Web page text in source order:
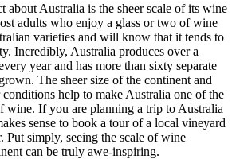
about Australia is the sheer scale of its wine
adults who enjoy a glass or two of wine
varieties and will know that it tends to
Incredibly, Australia produces over a
year and has more than sixty separate
The sheer size of the continent and
help to make Australia one of the
wine. If you are planning a trip to Australia
sense to book a tour of a local vineyard
Put simply, seeing the scale of wine
can be truly awe-inspiring.